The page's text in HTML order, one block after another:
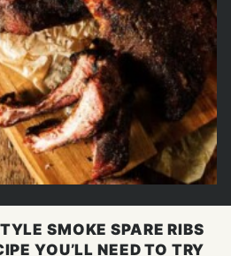
SMOKE SPARE RIBS
YOU’LL NEED TO TRY